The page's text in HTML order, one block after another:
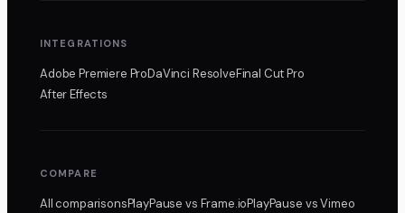
INTEGRATIONS
Adobe Premiere ProDaVinci ResolveFinal Cut Pro
After Effects
COMPARE
All comparisonsPlayPausevs Frame.ioPlayPause vs Vimeo